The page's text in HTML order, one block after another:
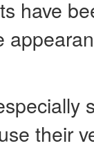
have
their